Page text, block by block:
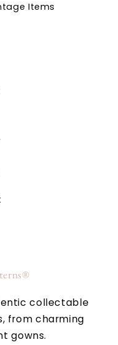
Items
collectable
from charming
gowns.